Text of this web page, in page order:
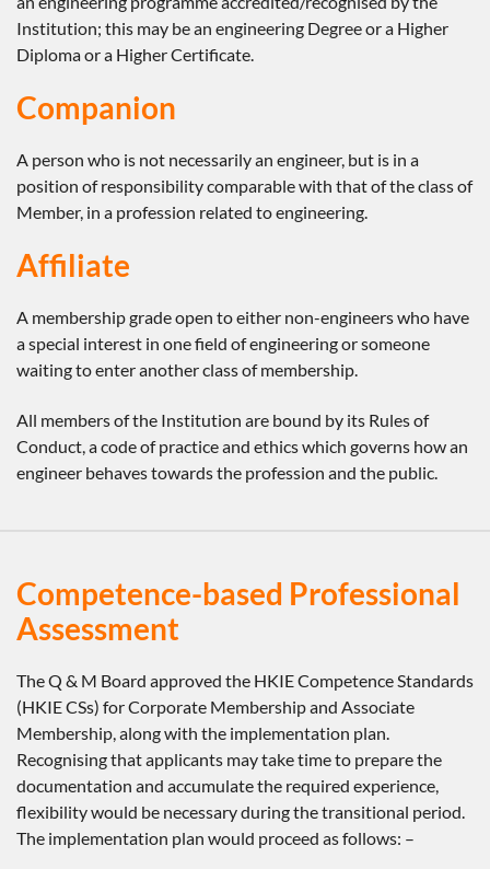
Institution; this may be an engineering Degree or a Higher
Diploma or a Higher Certificate.
Companion
A person who is not necessarily an engineer, but is in a
position of responsibility comparable with that of the class of
Member, in a profession related to engineering.
Affiliate
A membership grade open to either non-engineers who have
a special interest in one field of engineering or someone
waiting to enter another class of membership.
All members of the Institution are bound by its Rules of
Conduct, a code of practice and ethics which governs how an
engineer behaves towards the profession and the public.
Competence-based Professional
Assessment
The Q & M Board approved the HKIE Competence Standards
(HKIE CSs) for Corporate Membership and Associate
Membership, along with the implementation plan.
Recognising that applicants may take time to prepare the
documentation and accumulate the required experience,
flexibility would be necessary during the transitional period.
The implementation plan would proceed as follows: –